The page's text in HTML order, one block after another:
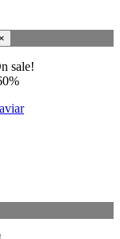
×
sale!